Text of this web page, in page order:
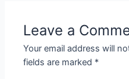
Leave a
Your email address will
fields are marked *